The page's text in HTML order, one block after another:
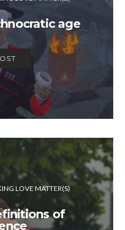
age
LOVE MATTER(S)
of